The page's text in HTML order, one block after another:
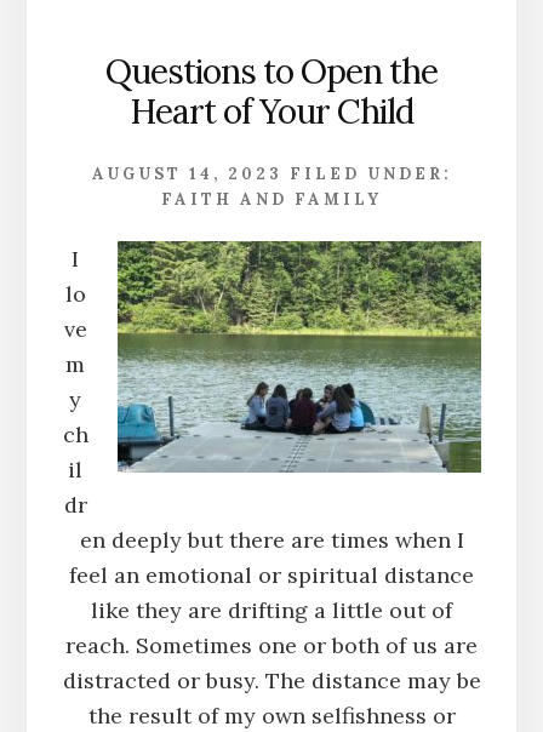
Questions to Open the
Heart of Your Child
AUGUST 14, 2023
FILED UNDER:
FAITH AND FAMILY
I
lo
ve
m
y
ch
il
dr
en deeply but there are times when I
feel an emotional or spiritual distance
like they are drifting a little out of
reach. Sometimes one or both of us are
distracted or busy. The distance may be
the result of my own selfishness or